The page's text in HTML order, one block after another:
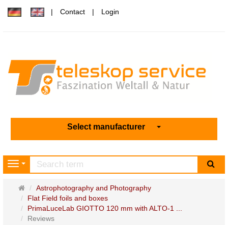
Contact Login
Select manufacturer
Navigation
Main
page
Astrophotography and Photography
Flat Field foils and boxes
PrimaLuceLab GIOTTO 120 mm with ALTO-1 ...
Reviews